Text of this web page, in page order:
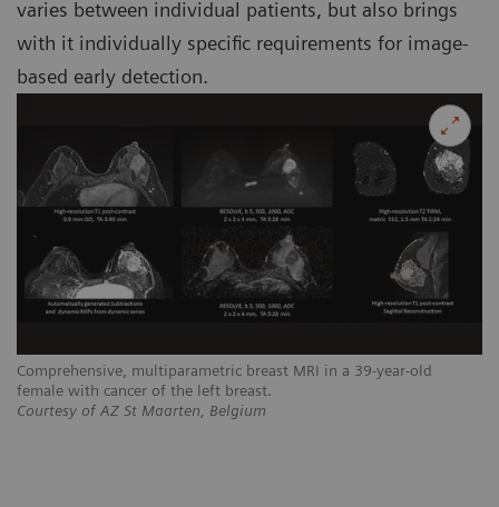
Comprehensive, multiparametric breast MRI in a 39-year-old
female with cancer of the left breast.
Courtesy of AZ St Maarten, Belgium
varies between individual patients, but also brings
with it individually specific requirements for image-
based early detection.